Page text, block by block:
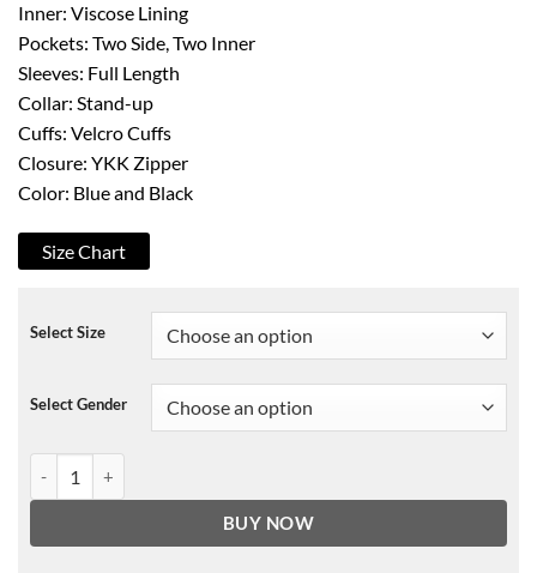
Inner: Viscose Lining
Pockets: Two Side, Two Inner
Sleeves: Full Length
Collar: Stand-up
Cuffs: Velcro Cuffs
Closure: YKK Zipper
Color: Blue and Black
Size Chart
Select Size
Select Gender
BUY NOW